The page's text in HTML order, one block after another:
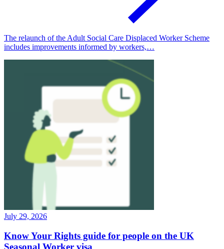
The relaunch of the Adult Social Care Displaced Worker Scheme
includes improvements informed by workers,…
July 29, 2026
Know Your Rights guide for people on the UK
Seasonal Worker visa